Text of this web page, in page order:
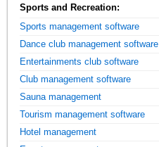
Sports and Recreation:
Sports management software
Dance club management software
Entertainments club software
Club management software
Sauna management
Tourism management software
Hotel management